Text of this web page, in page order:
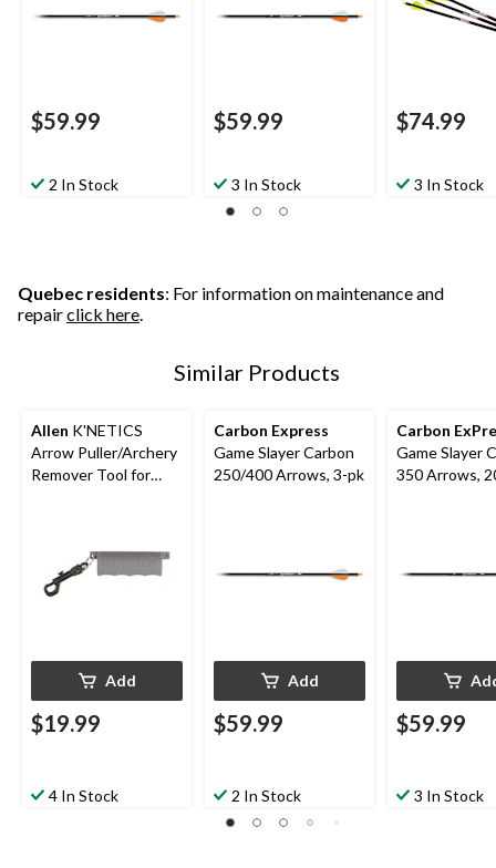
$59.99
2 In Stock
$59.99
3 In Stock
$74.99
3 In Stock
Quebec residents: For information on maintenance and
repairclick here.
Similar Products
Allen K'NETICS
Arrow Puller/Archery
Remover Tool for
Add
$19.99
4 In Stock
Carbon Express
Game Slayer Carbon
250/400 Arrows, 3-pk
Add
$59.99
2 In Stock
Carbon
Game Slayer
350 Arrows,
$59.99
3 In Stock